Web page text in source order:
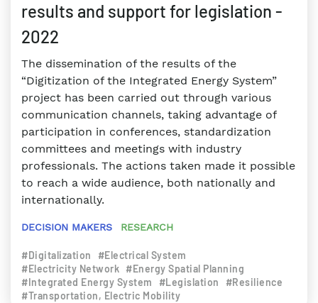
results and support for legislation -
2022
The dissemination of the results of the
“Digitization of the Integrated Energy System”
project has been carried out through various
communication channels, taking advantage of
participation in conferences, standardization
committees and meetings with industry
professionals. The actions taken made it possible
to reach a wide audience, both nationally and
internationally.
DECISION MAKERS RESEARCH
#Digitalization
#Electrical System
#Electricity Network #Energy Spatial Planning
#Integrated Energy System
#Legislation
#Resilience
#Transportation, Electric Mobility